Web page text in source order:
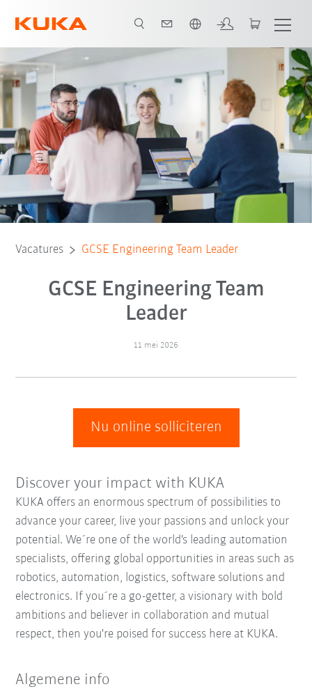
Vacatures GCSE Engineering Team Leader
GCSE Engineering Team
Leader
11 mei 2026
Nu online solliciteren
Discover your impact with KUKA
KUKA offers an enormous spectrum of possibilities to
advance your career, live your passions and unlock your
potential. We´re one of the world's leading automation
specialists, offering global opportunities in areas such as
robotics, automation, logistics, software solutions and
electronics. If you´re a go-getter, a visionary with bold
ambitions and believer in collaboration and mutual
respect, then you're poised for success here at KUKA.
Algemene info